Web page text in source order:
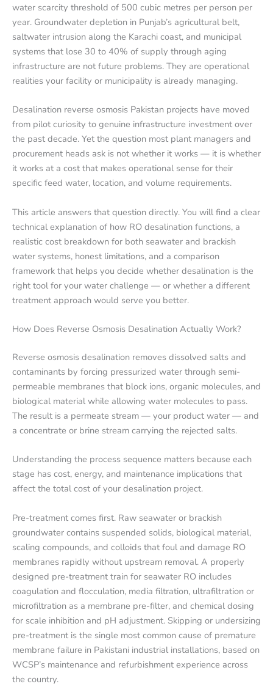
water scarcity threshold of 500 cubic metres per person per
year. Groundwater depletion in Punjab’s agricultural belt,
saltwater intrusion along the Karachi coast, and municipal
systems that lose 30 to 40% of supply through aging
infrastructure are not future problems. They are operational
realities your facility or municipality is already managing.
Desalination reverse osmosis Pakistan projects have moved
from pilot curiosity to genuine infrastructure investment over
the past decade. Yet the question most plant managers and
procurement heads ask is not whether it works — it is whether
it works at a cost that makes operational sense for their
specific feed water, location, and volume requirements.
This article answers that question directly. You will find a clear
technical explanation of how RO desalination functions, a
realistic cost breakdown for both seawater and brackish
water systems, honest limitations, and a comparison
framework that helps you decide whether desalination is the
right tool for your water challenge — or whether a different
treatment approach would serve you better.
How Does Reverse Osmosis Desalination Actually Work?
Reverse osmosis desalination removes dissolved salts and
contaminants by forcing pressurized water through semi-
permeable membranes that block ions, organic molecules, and
biological material while allowing water molecules to pass.
The result is a permeate stream — your product water — and
a concentrate or brine stream carrying the rejected salts.
Understanding the process sequence matters because each
stage has cost, energy, and maintenance implications that
affect the total cost of your desalination project.
Pre-treatment comes first. Raw seawater or brackish
groundwater contains suspended solids, biological material,
scaling compounds, and colloids that foul and damage RO
membranes rapidly without upstream removal. A properly
designed pre-treatment train for seawater RO includes
coagulation and flocculation, media filtration, ultrafiltration or
microfiltration as a membrane pre-filter, and chemical dosing
for scale inhibition and pH adjustment. Skipping or undersizing
pre-treatment is the single most common cause of premature
membrane failure in Pakistani industrial installations, based on
WCSP’s maintenance and refurbishment experience across
the country.